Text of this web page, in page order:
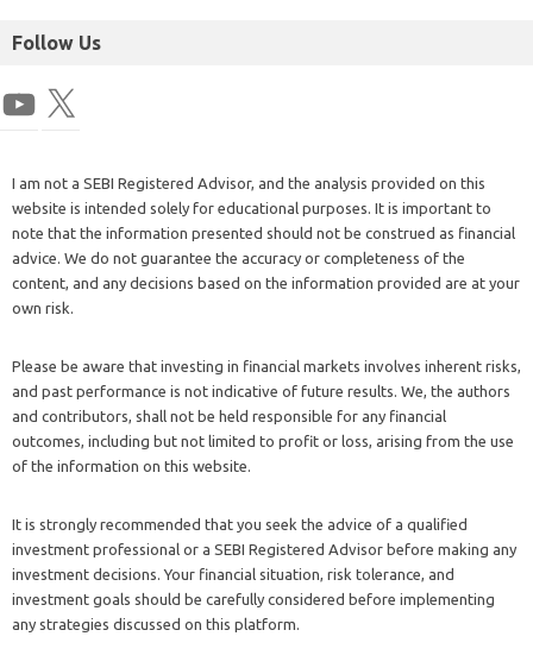
Follow Us
I am not a SEBI Registered Advisor, and the analysis provided on this
website is intended solely for educational purposes. It is important to
note that the information presented should not be construed as financial
advice. We do not guarantee the accuracy or completeness of the
content, and any decisions based on the information provided are at your
own risk.
Please be aware that investing in financial markets involves inherent risks,
and past performance is not indicative of future results. We, the authors
and contributors, shall not be held responsible for any financial
outcomes, including but not limited to profit or loss, arising from the use
of the information on this website.
It is strongly recommended that you seek the advice of a qualified
investment professional or a SEBI Registered Advisor before making any
investment decisions. Your financial situation, risk tolerance, and
investment goals should be carefully considered before implementing
any strategies discussed on this platform.